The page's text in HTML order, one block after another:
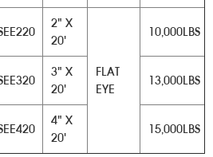
2" X
20'
FLAT
EYE
10,000LBS
3" X
20'
13,000LBS
4" X
20'
15,000LBS